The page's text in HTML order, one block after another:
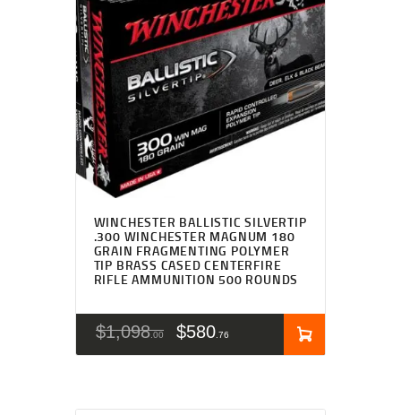
WINCHESTER BALLISTIC SILVERTIP
.300 WINCHESTER MAGNUM 180
GRAIN FRAGMENTING POLYMER
TIP BRASS CASED CENTERFIRE
RIFLE AMMUNITION 500 ROUNDS
$1,098 00 $580 76